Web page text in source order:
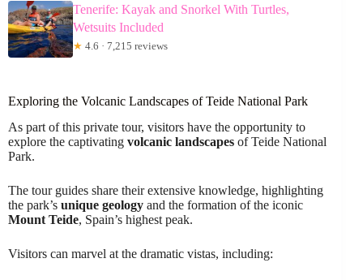
Tenerife: Kayak and Snorkel With Turtles,
Wetsuits Included
★ 4.6 · 7,215 reviews
Exploring the Volcanic Landscapes of Teide National Park
As part of this private tour, visitors have the opportunity to
explore the captivating volcanic landscapes of Teide National
Park.
The tour guides share their extensive knowledge, highlighting
the park’s unique geology and the formation of the iconic
Mount Teide, Spain’s highest peak.
Visitors can marvel at the dramatic vistas, including: